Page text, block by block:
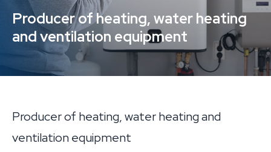
Producer of heating, water heating
and ventilation equipment
Producer of heating, water heating and
ventilation equipment